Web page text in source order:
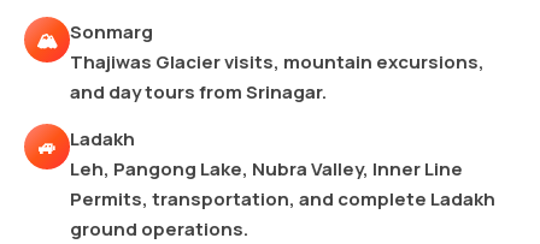
🏔️ Sonmarg
Thajiwas Glacier visits, mountain excursions,
and day tours from Srinagar.
🚙
Ladakh
Leh, Pangong Lake, Nubra Valley, Inner Line
Permits, transportation, and complete Ladakh
ground operations.